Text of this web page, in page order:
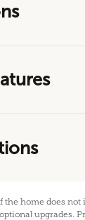
the home does not
upgrades.